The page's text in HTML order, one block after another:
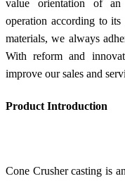
value orientation of
operation according to
materials, we always
With reform and
improve our sales and
Product Introduction
Cone Crusher casting is